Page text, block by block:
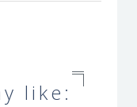
like: